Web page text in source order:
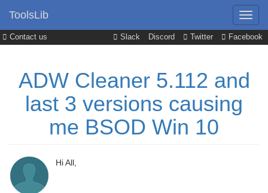
Contact us Slack Discord Twitter Facebook
ToolsLib
ADW Cleaner 5.112 and
last 3 versions causing
me BSOD Win 10
Hi All,